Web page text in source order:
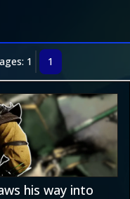
1 1
his way into